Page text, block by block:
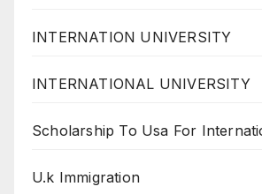
INTERNATION UNIVERSITY
INTERNATIONAL UNIVERSITY
Scholarship To Usa For
U.k Immigration